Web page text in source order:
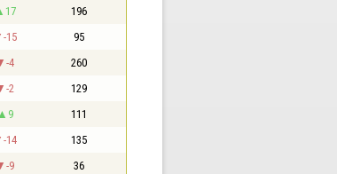
17 196
-15 95
-4 260
-2 129
9 111
-14 135
-9 36